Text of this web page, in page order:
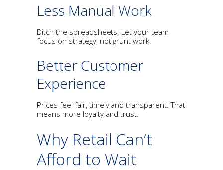
Less Manual Work
Ditch the spreadsheets. Let your team
focus on strategy, not grunt work.
Better Customer
Experience
Prices feel fair, timely and transparent. That
means more loyalty and trust.
Why Retail Can’t
Afford to Wait